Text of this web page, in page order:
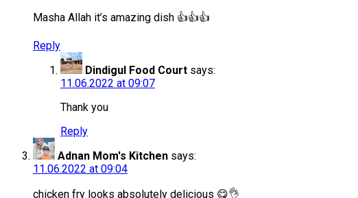
Masha Allah it’s amazing dish 👍👍👍
Reply
Dindigul Food Court says:
11.06.2022 at 09:07
Thank you
Reply
Adnan Mom's Kitchen says:
11.06.2022 at 09:04
chicken fry looks absolutely delicious 😋👌